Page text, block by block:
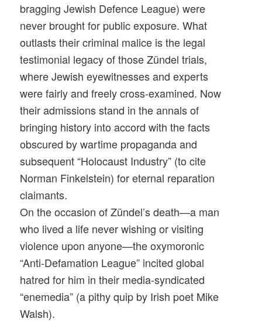
bragging Jewish Defence League) were
never brought for public exposure. What
outlasts their criminal malice is the legal
testimonial legacy of those Zündel trials,
where Jewish eyewitnesses and experts
were fairly and freely cross-examined. Now
their admissions stand in the annals of
bringing history into accord with the facts
obscured by wartime propaganda and
subsequent “Holocaust Industry” (to cite
Norman Finkelstein) for eternal reparation
claimants.
On the occasion of Zündel’s death—a man
who lived a life never wishing or visiting
violence upon anyone—the oxymoronic
“Anti-Defamation League” incited global
hatred for him in their media-syndicated
“enemedia” (a pithy quip by Irish poet Mike
Walsh).